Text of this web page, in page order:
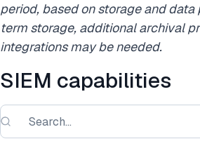
period, based on storage and
term storage, additional archival
integrations may be needed.
SIEM capabilities